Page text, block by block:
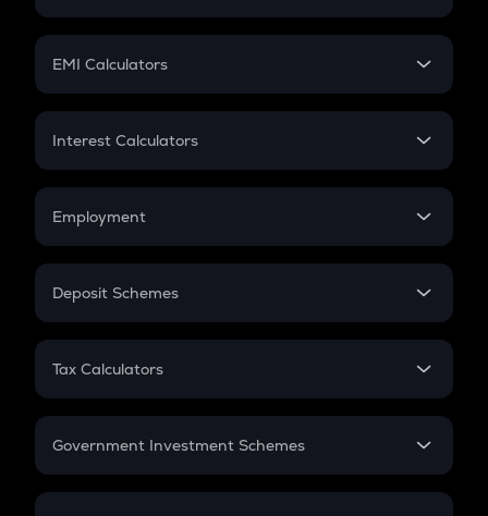
Crypto Futures
Mutual Fund
EMI Calculators
EMI
Credit Card EMI
Interest Calculators
Compound Interest
Employment
In-Hand Salary
PPF
Gratuity
Retirement
Deposit Schemes
FD
Tax Calculators
GST
Government Investment Schemes
Sukanya Samriddhu Yojana